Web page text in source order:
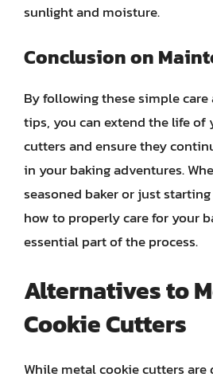
sunlight and moisture.
Conclusion on
By following these simple
tips, you can extend the life of
cutters and ensure they
in your baking adventures.
seasoned baker or just
how to properly care for your
essential part of the process.
Alternatives to
Cookie Cutters
While metal cookie cutters are